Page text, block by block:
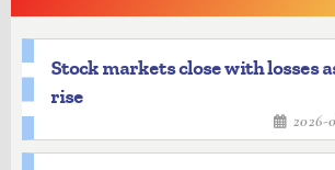
Stock markets close with losses
rise